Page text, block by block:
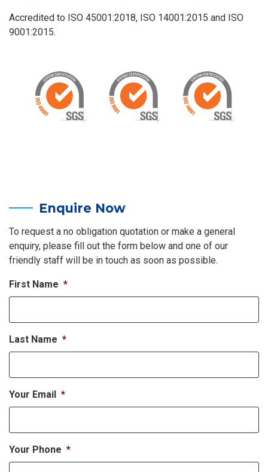
Accredited to ISO 45001:2018, ISO 14001:2015 and ISO
9001:2015.
Enquire Now
To request a no obligation quotation or make a general
enquiry, please fill out the form below and one of our
friendly staff will be in touch as soon as possible.
First Name *
Last Name *
Your Email *
Your Phone *